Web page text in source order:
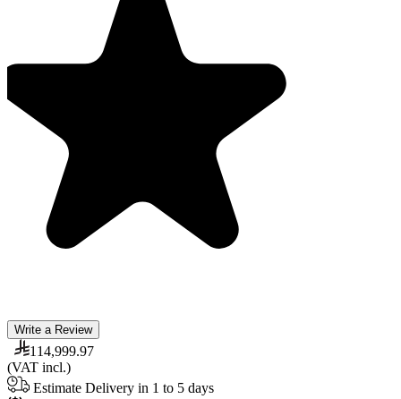
Write a Review
114,999.97
(VAT incl.)
Estimate Delivery in 1 to 5 days